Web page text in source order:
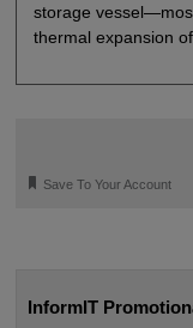
storage
thermal expansion
🔖 Save To Your Account
InformIT